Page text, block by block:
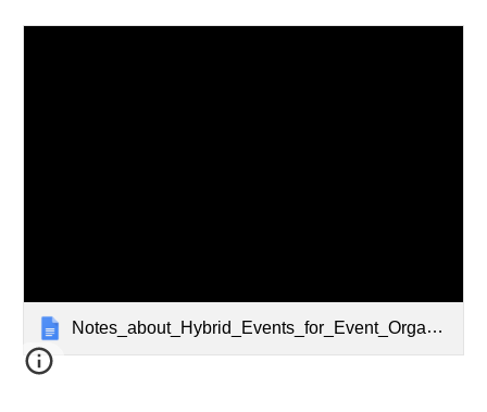
Notes_about_Hybrid_Events_for_Event_Organizers